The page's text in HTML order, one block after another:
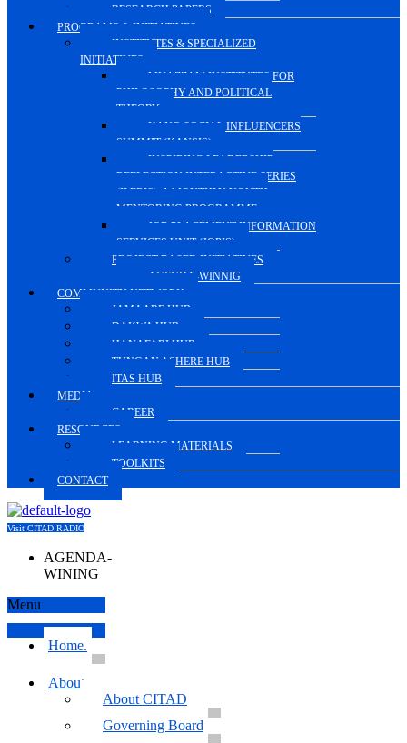
RESEARCH PAPERS
PROGRAMS & INITIATIVES
INSTITUTES & SPECIALIZED
INITIATIVES
MUAZZAM INSTITUTES FOR
PHILOSOPHY AND POLITICAL
THEORY
KANO SOCIAL INFLUENCERS
SUMMIT (KANSIS)
INSPIRING LEADERSHIP
REFLECTION INTERACTIVE SERIES
(ILERIS), A MONTHLY YOUTH
MENTORING PROGRAMME
JOB PLACEMENT INFORMATION
SERVICES UNIT (JOPIS)
PROJECT-BASED INITIATIVES
AGENDA-WINNIG
COMMUNITY NETWORK
JAMAARE HUB
DAKWA HUB
HANAFARI HUB
TUNGAN ASHERE HUB
ITAS HUB
MEDIA
CAREER
RESOURCES
LEARNING MATERIALS
TOOLKITS
CONTACT
Visit CITAD RADIO
AGENDA-
WINING
Menu
Home.
About us
About CITAD
Governing Board